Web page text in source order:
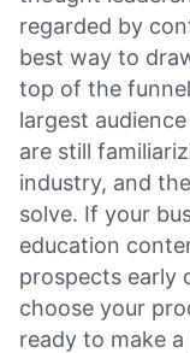
regarded by
best way to
top of the
largest
are still
industry, and
solve. If your
education
prospects early
choose your
ready to make a